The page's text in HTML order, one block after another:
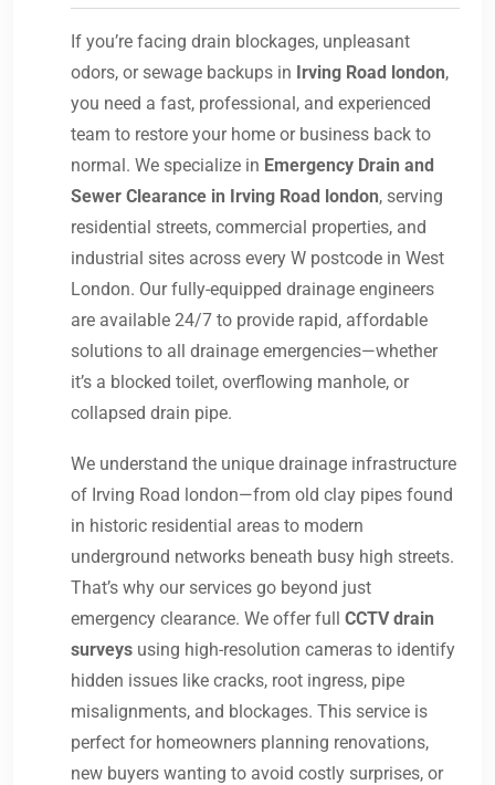
If you’re facing drain blockages, unpleasant
odors, or sewage backups in Irving Road london,
you need a fast, professional, and experienced
team to restore your home or business back to
normal. We specialize in Emergency Drain and
Sewer Clearance in Irving Road london, serving
residential streets, commercial properties, and
industrial sites across every W postcode in West
London. Our fully-equipped drainage engineers
are available 24/7 to provide rapid, affordable
solutions to all drainage emergencies—whether
it’s a blocked toilet, overflowing manhole, or
collapsed drain pipe.
We understand the unique drainage infrastructure
of Irving Road london—from old clay pipes found
in historic residential areas to modern
underground networks beneath busy high streets.
That’s why our services go beyond just
emergency clearance. We offer full CCTV drain
surveys using high-resolution cameras to identify
hidden issues like cracks, root ingress, pipe
misalignments, and blockages. This service is
perfect for homeowners planning renovations,
new buyers wanting to avoid costly surprises, or